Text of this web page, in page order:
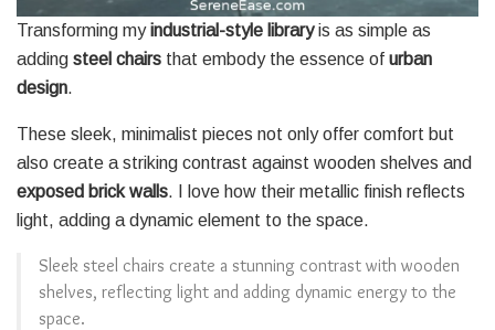
Transforming myindustrial-style libraryis as simple as
adding steel chairs that embody the essence of urban
design.
These sleek, minimalist pieces not only offer comfort but
also create a striking contrast against wooden shelves and
exposed brick walls. I love how their metallic finish reflects
light, adding a dynamic element to the space.
Sleek steel chairs create a stunning contrast with wooden
shelves, reflecting light and adding dynamic energy to the
space.